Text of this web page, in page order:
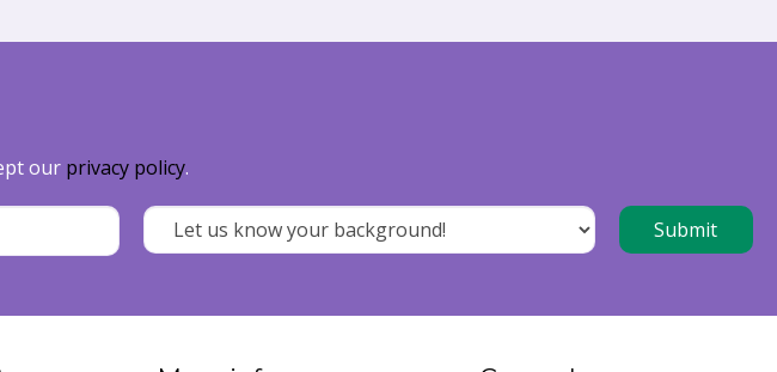
our privacy policy.